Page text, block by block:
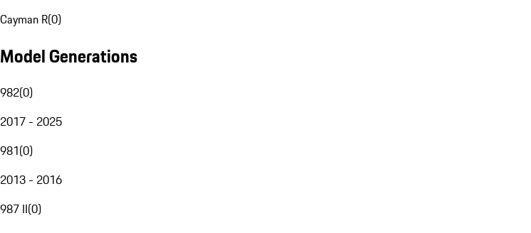
Cayman R(0)
Model Generations
982(0)
2017 - 2025
981(0)
2013 - 2016
987 II(0)